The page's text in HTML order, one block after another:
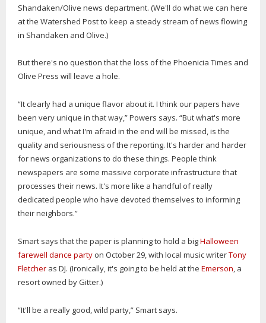
Shandaken/Olive news department. (We'll do what we can here
at the Watershed Post to keep a steady stream of news flowing
in Shandaken and Olive.)
But there's no question that the loss of the Phoenicia Times and
Olive Press will leave a hole.
“It clearly had a unique flavor about it. I think our papers have
been very unique in that way,” Powers says. “But what's more
unique, and what I'm afraid in the end will be missed, is the
quality and seriousness of the reporting. It's harder and harder
for news organizations to do these things. People think
newspapers are some massive corporate infrastructure that
processes their news. It's more like a handful of really
dedicated people who have devoted themselves to informing
their neighbors.”
Smart says that the paper is planning to hold a bigHalloween
farewell dance party on October 29, with local music writerTony
Fletcher as DJ. (Ironically, it's going to be held at the Emerson, a
resort owned by Gitter.)
“It'll be a really good, wild party,” Smart says.